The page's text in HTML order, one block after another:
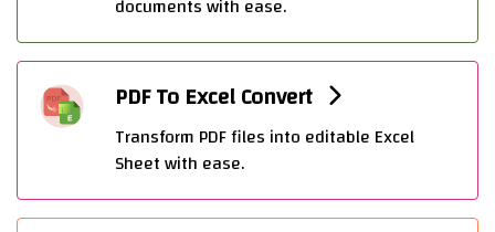
documents with ease.
PDF To Excel Convert
Transform PDF files into editable Excel
Sheet with ease.